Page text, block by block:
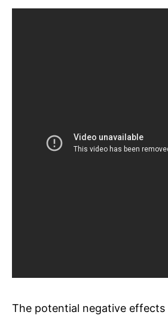
The potential negative effects